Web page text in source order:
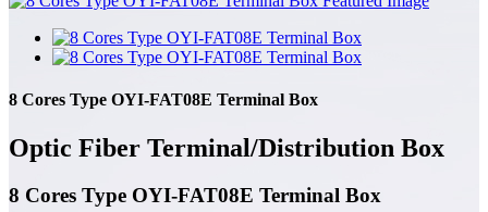
8 Cores Type OYI-FAT08E Terminal Box
Optic Fiber Terminal/Distribution Box
8 Cores Type OYI-FAT08E Terminal Box